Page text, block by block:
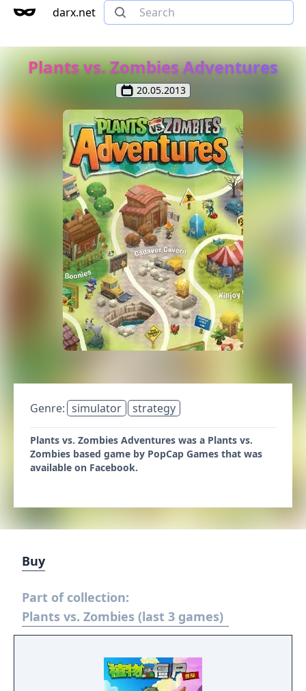
darx.net
Plants vs. Zombies Adventures
20.05.2013
Genre: simulator strategy
Plants vs. Zombies Adventures was a Plants vs.
Zombies based game by PopCap Games that was
available on Facebook.
Buy
Part of collection:
Plants vs. Zombies (last 3 games)